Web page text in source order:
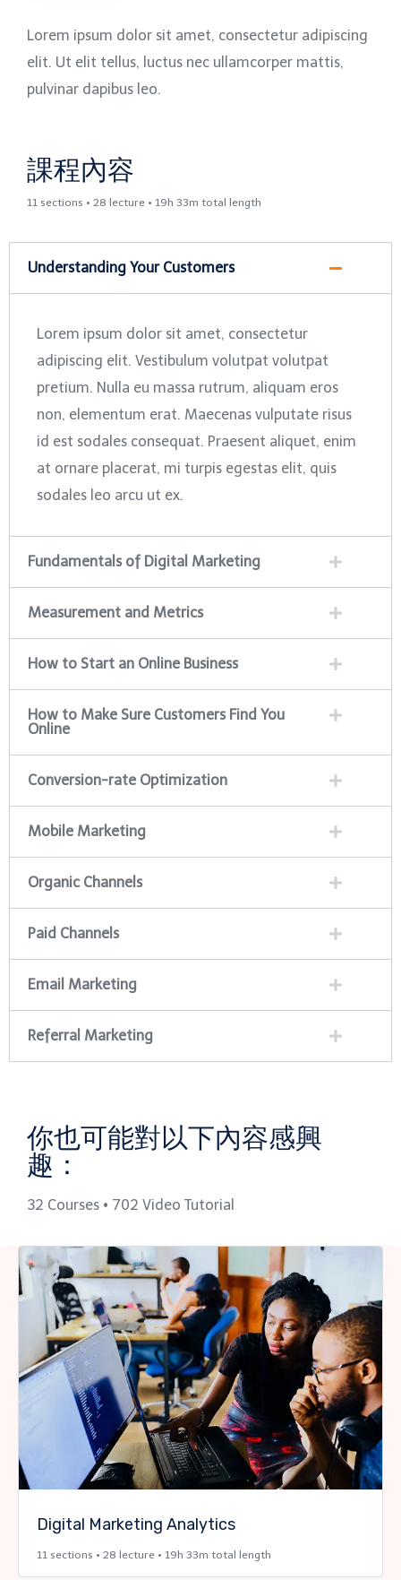
Lorem ipsum dolor sit amet, consectetur adipiscing
elit. Ut elit tellus, luctus nec ullamcorper mattis,
pulvinar dapibus leo.
課程內容
11 sections • 28 lecture • 19h 33m total length
Understanding Your Customers
Lorem ipsum dolor sit amet, consectetur
adipiscing elit. Vestibulum volutpat volutpat
pretium. Nulla eu massa rutrum, aliquam eros
non, elementum erat. Maecenas vulputate risus
id est sodales consequat. Praesent aliquet, enim
at ornare placerat, mi turpis egestas elit, quis
sodales leo arcu ut ex.
Fundamentals of Digital Marketing
Measurement and Metrics
How to Start an Online Business
How to Make Sure Customers Find You
Online
Conversion-rate Optimization
Mobile Marketing
Organic Channels
Paid Channels
Email Marketing
Referral Marketing
你也可能對以下內容感興
趣：
32 Courses • 702 Video Tutorial
Digital Marketing Analytics
11 sections • 28 lecture • 19h 33m total length